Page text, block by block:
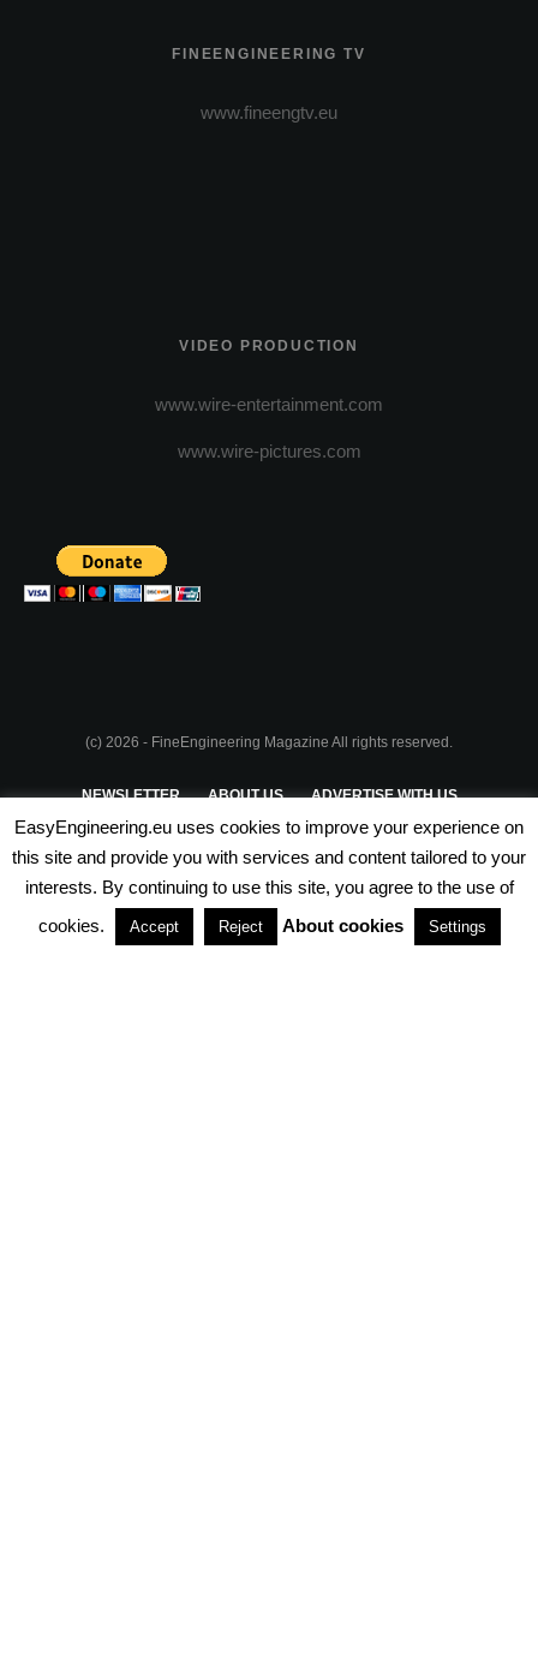
FINEENGINEERING TV
www.fineengtv.eu
VIDEO PRODUCTION
www.wire-entertainment.com
www.wire-pictures.com
(c) 2026 - FineEngineering Magazine All rights reserved.
NEWSLETTER ABOUT US ADVERTISE WITH US
PRIVACY POLICY TERMS & CONDITIONS
PARTNERSHIPS
EasyEngineering.eu uses cookies to improve your experience on
this site and provide you with services and content tailored to your
interests. By continuing to use this site, you agree to the use of
cookies.
Accept Reject About cookies Settings